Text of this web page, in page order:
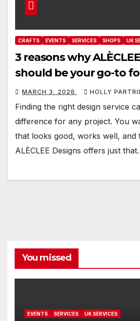
CRAFTS EVENTS SERVICES SHOPS UK
3 reasons why
should be your go-to
MARCH 3, 2026 HOLLY
Finding the right design service
difference for any project. You
that looks good, works well, and
ALÈCLEE Designs offers just
You missed
EVENTS SERVICES UK SERVICES